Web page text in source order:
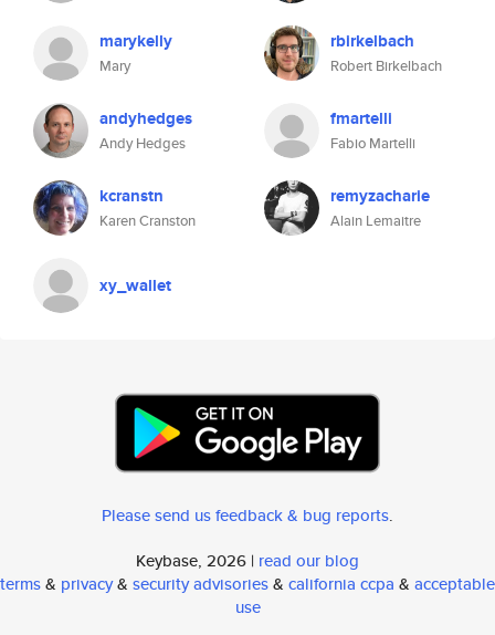
marykelly
Mary
rbirkelbach
Robert Birkelbach
andyhedges
Andy Hedges
fmartelli
Fabio Martelli
kcranstn
Karen Cranston
remyzacharie
Alain Lemaitre
xy_wallet
Please send us feedback & bug reports.
Keybase, 2026 | read our blog
terms& privacy& security advisories& california ccpa & acceptable
use